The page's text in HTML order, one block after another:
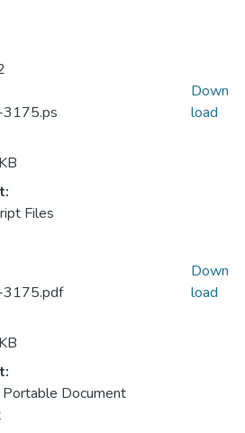
3175.ps
Files
Down
load
3175.pdf
Document
Down
load